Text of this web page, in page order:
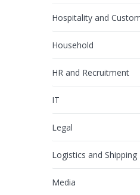
Hospitality and
Household
HR and Recruitment
IT
Legal
Logistics and Shipping
Media